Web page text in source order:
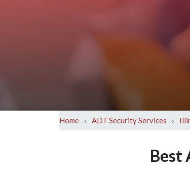
Home › ADT Security Services ›
Best